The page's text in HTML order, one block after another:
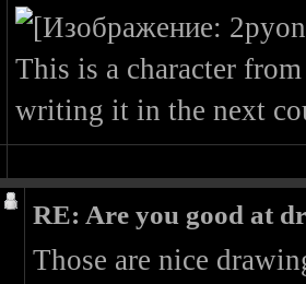
This is a character
writing it in the next
RE: Are you good at
Those are nice